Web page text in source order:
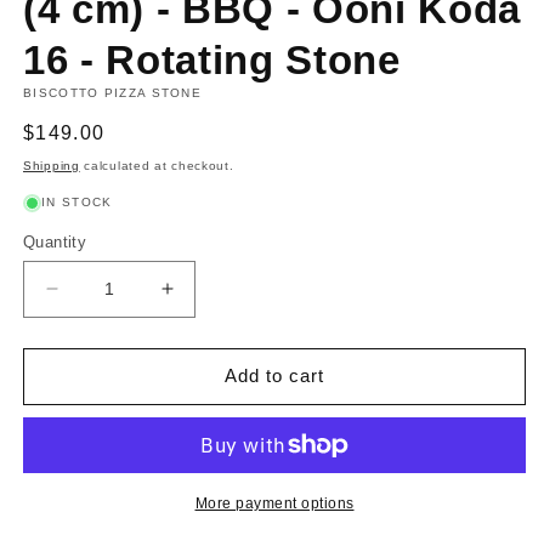
16 - Rotating Stone
BISCOTTO PIZZA STONE
Regular
price
$149.00
Shipping calculated at checkout.
IN STOCK
Quantity
Decrease
quantity
for
Stone
cm
Increase
quantity
for
Biscotto
Stone
cm
Add to cart
More payment options